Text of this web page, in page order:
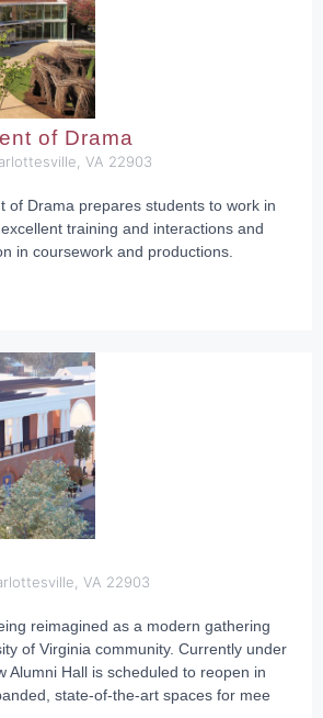
of Drama
VA 22903
of Drama prepares students to work in
training and interactions and
in coursework and productions.
VA 22903
reimagined as a modern gathering
of Virginia community. Currently under
Alumni Hall is scheduled to reopen in
state-of-the-art spaces for mee